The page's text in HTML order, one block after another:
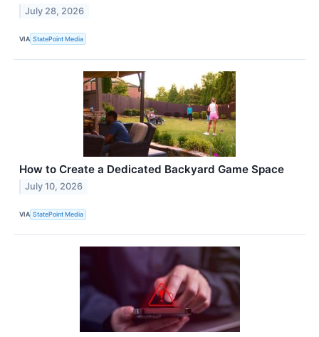
July 28, 2026
VIA StatePoint Media
How to Create a Dedicated Backyard Game Space
July 10, 2026
VIA StatePoint Media